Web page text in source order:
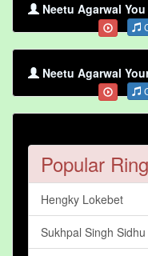
Neetu Agarwal
Neetu Agarwal
Popular
Hengky Lokebet
Sukhpal Singh Sidhu